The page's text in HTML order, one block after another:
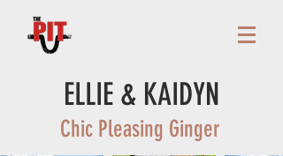
ELLIE & KAIDYN
Chic Pleasing Ginger